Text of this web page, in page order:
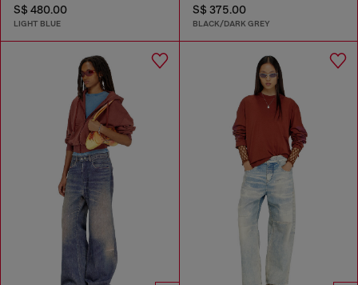
S$ 480.00
LIGHT BLUE
S$ 375.00
BLACK/DARK GREY